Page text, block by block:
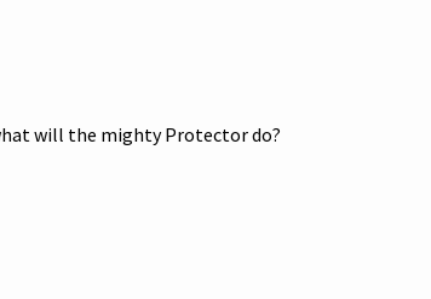
will the mighty Protector do?